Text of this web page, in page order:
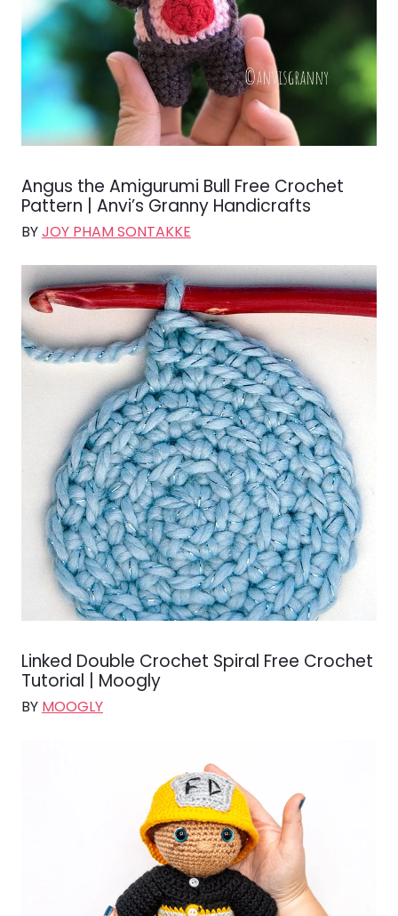
Angus the Amigurumi Bull Free Crochet
Pattern | Anvi’s Granny Handicrafts
BYJOY PHAM SONTAKKE
Linked Double Crochet Spiral Free Crochet
Tutorial | Moogly
BY MOOGLY